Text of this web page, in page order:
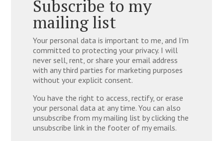
Subscribe to my
mailing list
Your personal data is important to me, and I'm
committed to protecting your privacy. I will
never sell, rent, or share your email address
with any third parties for marketing purposes
without your explicit consent.
You have the right to access, rectify, or erase
your personal data at any time. You can also
unsubscribe from my mailing list by clicking the
unsubscribe link in the footer of my emails.